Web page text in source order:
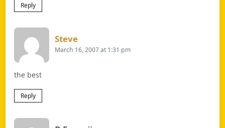
Reply
SteveSays:
March 16, 2007 at 1:31 pm
the best
Reply